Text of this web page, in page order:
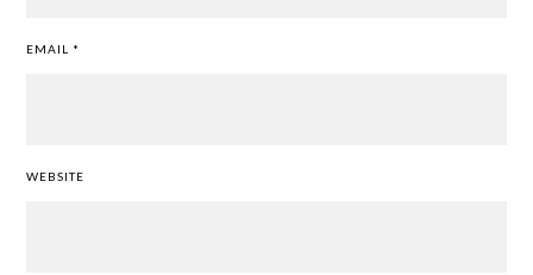
EMAIL *
WEBSITE